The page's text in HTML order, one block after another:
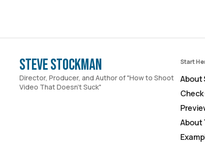
Steve Stockman
Director, Producer, and Author of "How to Shoot
Video That Doesn't Suck"
Start
About
About